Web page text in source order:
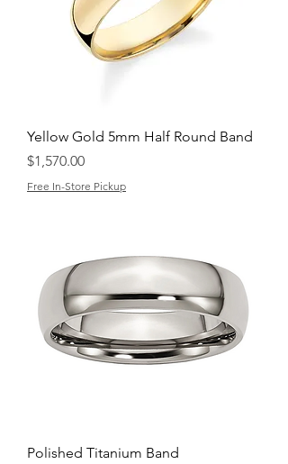
Yellow Gold 5mm Half Round Band
Price
$1,570.00
Free In-Store Pickup
Polished Titanium Band